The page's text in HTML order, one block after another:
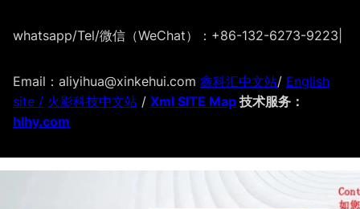
whatsapp/Tel/微信（WeChat）：+86-132-6273-9223
Email：aliyihua@xinkehui.com 鑫科汇中文站/ English
site / 火影科技中文站 / Xml SITE Map 技术服务：
hlhy.com